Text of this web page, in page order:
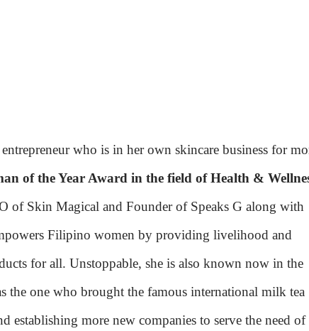
who is in her own skincare business for
of the Year Award in the field of Health &
of Skin Magical and Founder of Speaks G along with
Filipino women by providing livelihood and
for all. Unstoppable, she is also known now in the
the one who brought the famous international milk tea
establishing more new companies to serve the need of